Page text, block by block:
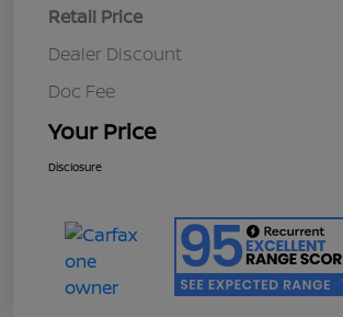
Retail Price
Dealer Discount
Doc Fee
Your Price
Disclosure